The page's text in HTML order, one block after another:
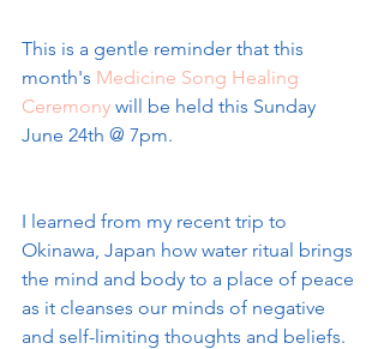
This is a gentle reminder that this
month's Medicine Song Healing
Ceremony will be held this Sunday
June 24th @ 7pm.
I learned from my recent trip to
Okinawa, Japan how water ritual brings
the mind and body to a place of peace
as it cleanses our minds of negative
and self-limiting thoughts and beliefs.